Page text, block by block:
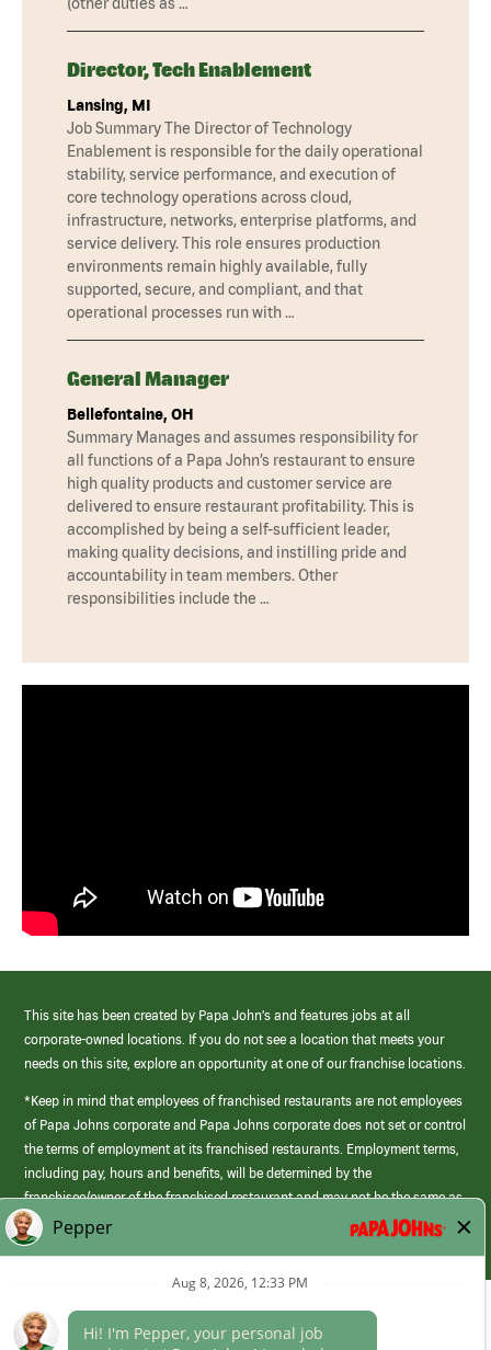
Director, Tech Enablement
Lansing, MI
Job Summary The Director of Technology
Enablement is responsible for the daily operational
stability, service performance, and execution of
core technology operations across cloud,
infrastructure, networks, enterprise platforms, and
service delivery. This role ensures production
environments remain highly available, fully
supported, secure, and compliant, and that
operational processes run with …
General Manager
Bellefontaine, OH
Summary Manages and assumes responsibility for
all functions of a Papa John’s restaurant to ensure
high quality products and customer service are
delivered to ensure restaurant profitability. This is
accomplished by being a self-sufficient leader,
making quality decisions, and instilling pride and
accountability in team members. Other
responsibilities include the …
This site has been created by Papa John’s and features jobs at all
corporate-owned locations. If you do not see a location that meets your
needs on this site, explore an opportunity at one of our franchise locations.
*Keep in mind that employees of franchised restaurants are not employees
of Papa Johns corporate and Papa Johns corporate does not set or control
the terms of employment at its franchised restaurants. Employment terms,
including pay, hours and benefits, will be determined by the
franchisee/owner of the franchised restaurant and may not be the same as
those offered by Papa Johns corporate.
(link